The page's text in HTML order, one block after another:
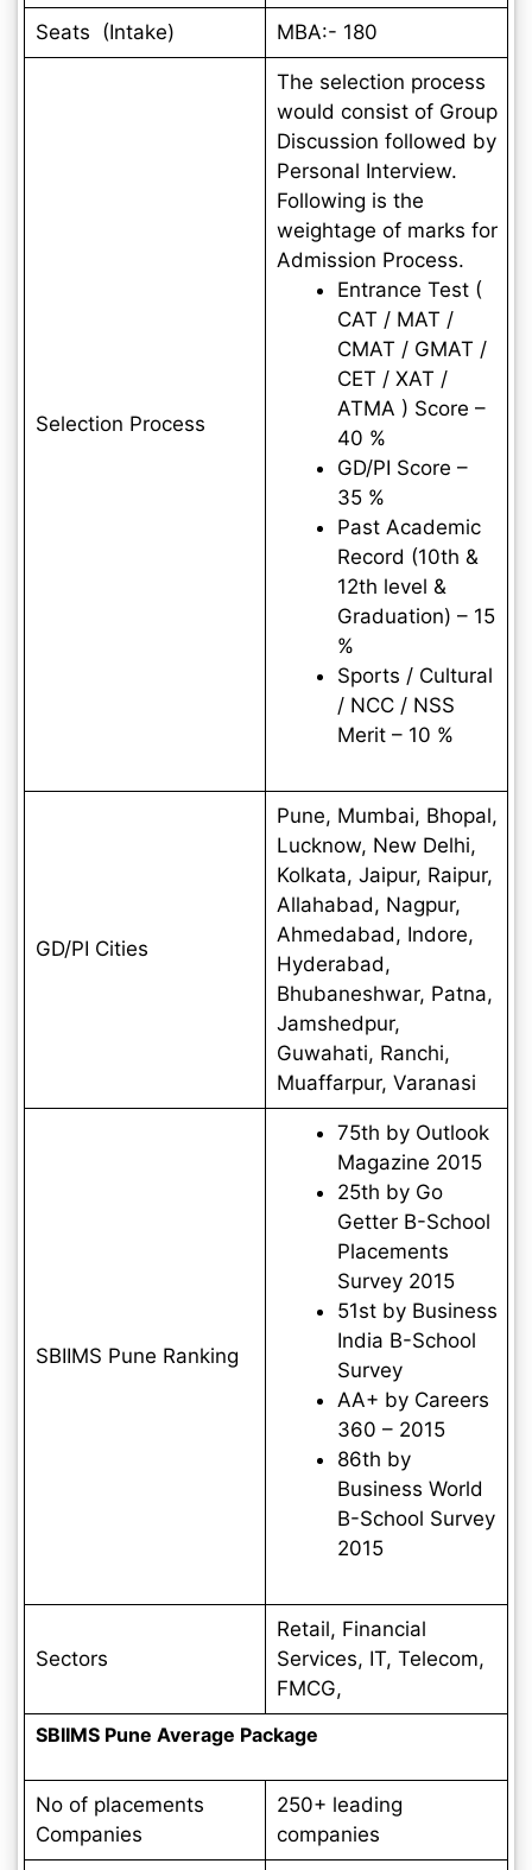
Seats (Intake) MBA:- 180
Selection Process
The selection process
would consist of Group
Discussion followed by
Personal Interview.
Following is the
weightage of marks for
Admission Process.
Entrance Test (
CAT / MAT /
CMAT / GMAT /
CET / XAT /
ATMA ) Score –
40 %
GD/PI Score –
35 %
Past Academic
Record (10th &
12th level &
Graduation) – 15
%
Sports / Cultural
/ NCC / NSS
Merit – 10 %
GD/PI Cities
Pune, Mumbai, Bhopal,
Lucknow, New Delhi,
Kolkata, Jaipur, Raipur,
Allahabad, Nagpur,
Ahmedabad, Indore,
Hyderabad,
Bhubaneshwar, Patna,
Jamshedpur,
Guwahati, Ranchi,
Muaffarpur, Varanasi
SBIIMS Pune Ranking
75th by Outlook
Magazine 2015
25th by Go
Getter B-School
Placements
Survey 2015
51st by Business
India B-School
Survey
AA+ by Careers
360 – 2015
86th by
Business World
B-School Survey
2015
Sectors
Retail, Financial
Services, IT, Telecom,
FMCG,
SBIIMS Pune Average Package
No of placements
Companies
250+ leading
companies